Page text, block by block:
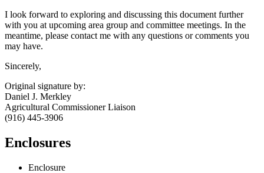
I look forward to exploring and discussing this document further
with you at upcoming area group and committee meetings. In the
meantime, please contact me with any questions or comments you
may have.
Sincerely,
Original signature by:
Daniel J. Merkley
Agricultural Commissioner Liaison
(916) 445-3906
Enclosures
Enclosure